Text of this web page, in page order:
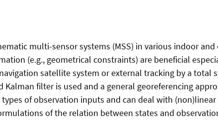
multi-sensor systems (MSS) in various indoor
(e.g., geometrical constraints) are beneficial
satellite system or external tracking by a total
filter is used and a general georeferencing
of observation inputs and can deal with (non)linear
of the relation between states and